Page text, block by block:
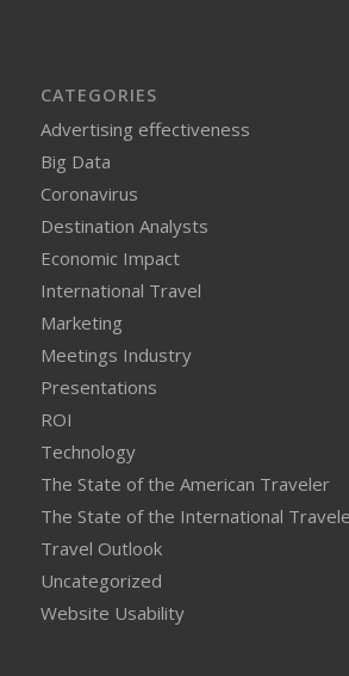
CATEGORIES
Advertising effectiveness
Big Data
Coronavirus
Destination Analysts
Economic Impact
International Travel
Marketing
Meetings Industry
Presentations
ROI
Technology
The State of the American Traveler
The State of the International
Travel Outlook
Uncategorized
Website Usability